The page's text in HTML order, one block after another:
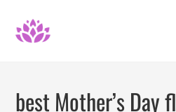
content
best Mother’s Day